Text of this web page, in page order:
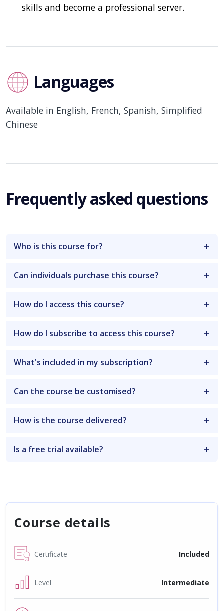
skills and become a professional server.
Languages
Available in English, French, Spanish, Simplified
Chinese
Frequently asked questions
Who is this course for?
Can individuals purchase this course?
How do I access this course?
How do I subscribe to access this course?
What's included in my subscription?
Can the course be customised?
How is the course delivered?
Is a free trial available?
Course details
Certificate Included
Level Intermediate